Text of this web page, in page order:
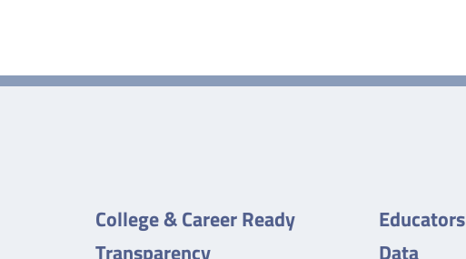
College & Career Ready
Transparency
Educators
Data